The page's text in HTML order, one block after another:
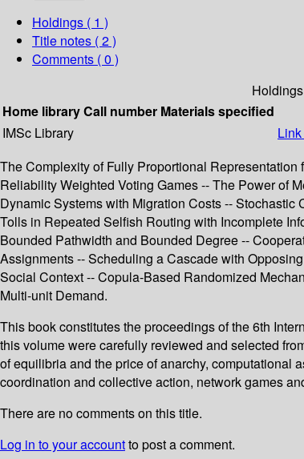
Holdings ( 1 )
Title notes ( 2 )
Comments ( 0 )
Holdings
Home libraryCall number Materials specified
IMSc Library
The Complexity of Fully Proportional
Reliability Weighted Voting Games -- The Power of
Dynamic Systems with Migration Costs --
Tolls in Repeated Selfish Routing with Incomplete
Bounded Pathwidth and Bounded Degree --
Assignments -- Scheduling a Cascade with
Social Context -- Copula-Based Randomized
Multi-unit Demand.
This book constitutes the proceedings of the 6th
this volume were carefully reviewed and selected
of equilibria and the price of anarchy, computational
coordination and collective action, network games
There are no comments on this title.
Log in to your accountto post a comment.